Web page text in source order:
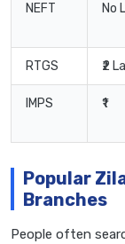
NEFT No
RTGS ₹2
IMPS ₹1
Popular
Branches
People often